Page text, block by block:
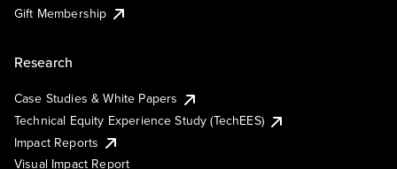
Gift Membership
Research
Case Studies & White Papers
Technical Equity Experience Study (TechEES)
Impact Reports
Visual Impact Report